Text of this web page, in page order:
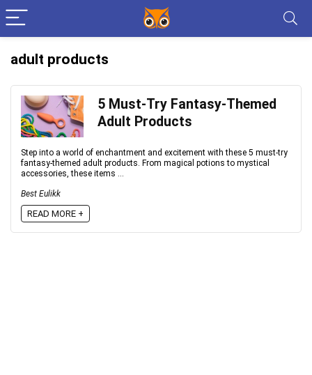
adult products
5 Must-Try Fantasy-Themed
Adult Products
Step into a world of enchantment and excitement with these 5 must-try
fantasy-themed adult products. From magical potions to mystical
accessories, these items ...
Best Eulikk
READ MORE +